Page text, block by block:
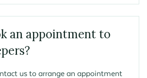
an appointment to
us to arrange an appointment